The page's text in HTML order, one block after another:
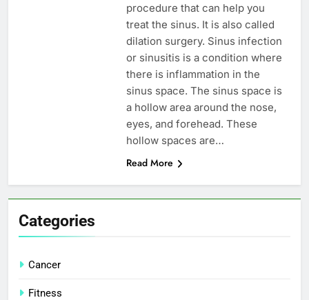
procedure that can help you
treat the sinus. It is also called
dilation surgery. Sinus infection
or sinusitis is a condition where
there is inflammation in the
sinus space. The sinus space is
a hollow area around the nose,
eyes, and forehead. These
hollow spaces are…
Read More
Categories
Cancer
Fitness